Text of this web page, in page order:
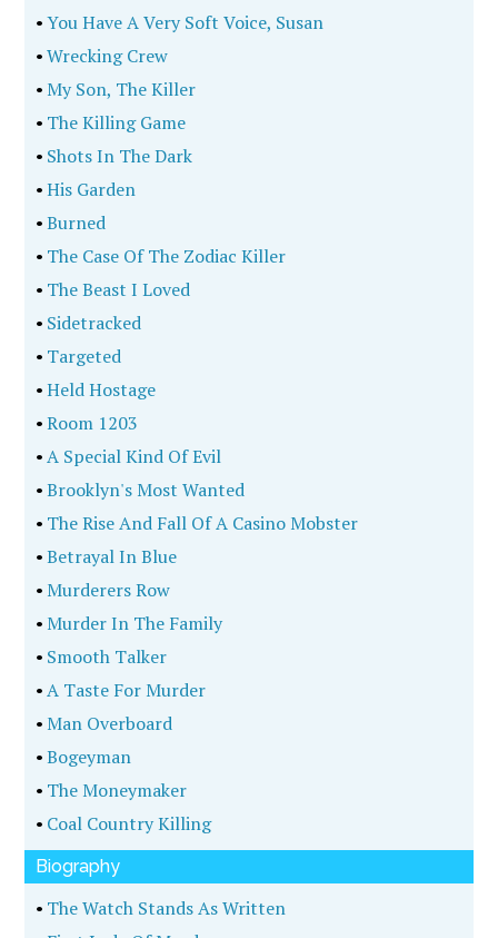
•You Have A Very Soft Voice, Susan
•Wrecking Crew
•My Son, The Killer
• The Killing Game
• Shots In The Dark
•His Garden
•Burned
• The Case Of The Zodiac Killer
• The Beast I Loved
• Sidetracked
• Targeted
•Held Hostage
•Room 1203
•A Special Kind Of Evil
•Brooklyn's Most Wanted
• The Rise And Fall Of A Casino Mobster
•Betrayal In Blue
•Murderers Row
•Murder In The Family
• Smooth Talker
•A Taste For Murder
•Man Overboard
•Bogeyman
• The Moneymaker
• Coal Country Killing
Biography
• The Watch Stands As Written